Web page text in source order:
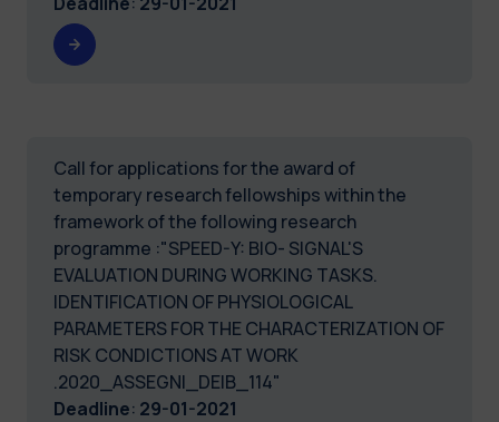
Call for applications for the award of
temporary research fellowships within the
framework of the following research
programme :"SPEED-Y: BIO- SIGNAL'S
EVALUATION DURING WORKING TASKS.
IDENTIFICATION OF PHYSIOLOGICAL
PARAMETERS FOR THE CHARACTERIZATION OF
RISK CONDICTIONS AT WORK
.2020_ASSEGNI_DEIB_114"
Deadline: 29-01-2021